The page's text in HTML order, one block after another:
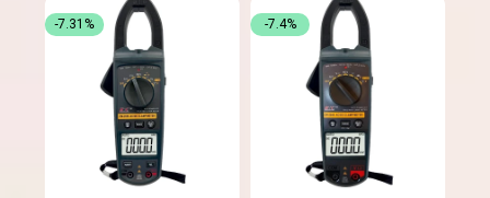
-7.31% -7.4%